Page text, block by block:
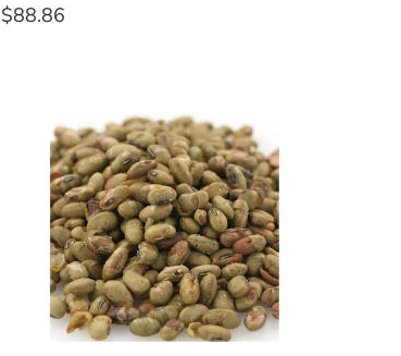
Regular
$88.86